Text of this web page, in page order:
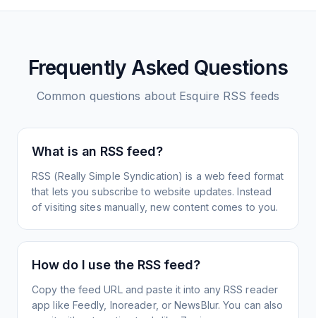
Frequently Asked Questions
Common questions about Esquire RSS feeds
What is an RSS feed?
RSS (Really Simple Syndication) is a web feed format
that lets you subscribe to website updates. Instead
of visiting sites manually, new content comes to you.
How do I use the RSS feed?
Copy the feed URL and paste it into any RSS reader
app like Feedly, Inoreader, or NewsBlur. You can also